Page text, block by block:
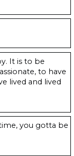
It is to be
to have
lived and lived
you gotta be